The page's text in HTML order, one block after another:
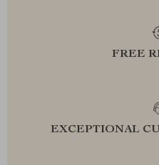
FREE
EXCEPTIONAL